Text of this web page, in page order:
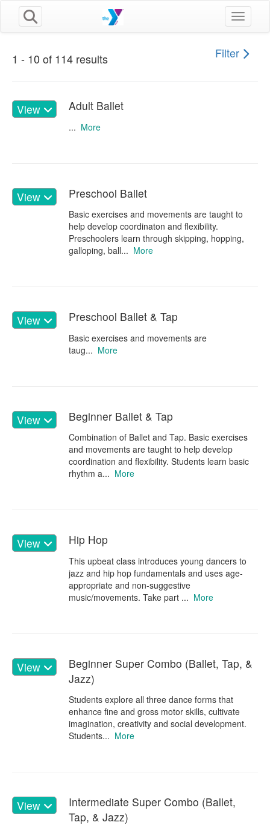
Toggle
1 - 10 of 114 results Filter
View Adult Ballet
... More
View Preschool Ballet
Basic exercises and movements are taught to
help develop coordinaton and flexibility.
Preschoolers learn through skipping, hopping,
galloping, ball... More
View Preschool Ballet & Tap
Basic exercises and movements are
taug... More
View Beginner Ballet & Tap
Combination of Ballet and Tap. Basic exercises
and movements are taught to help develop
coordination and flexibility. Students learn basic
rhythm a... More
View Hip Hop
This upbeat class introduces young dancers to
jazz and hip hop fundamentals and uses age-
appropriate and non-suggestive
music/movements. Take part ... More
View
Beginner Super Combo (Ballet, Tap, &
Jazz)
Students explore all three dance forms that
enhance fine and gross motor skills, cultivate
imagination, creativity and social development.
Students... More
View
Intermediate Super Combo (Ballet,
Tap, & Jazz)